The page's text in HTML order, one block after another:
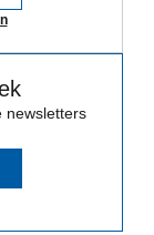
newsletters